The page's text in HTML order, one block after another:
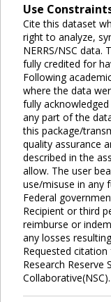
Use
Cite this dataset
right to analyze,
NERRS/NSC data.
fully credited for
Following
where the data
fully
any part of the
this package/
quality assurance
described in the
allow. The user
use/misuse in any
Federal
Recipient or third
reimburse or
any losses
Requested
Research Reserve
Collaborative(NSC).